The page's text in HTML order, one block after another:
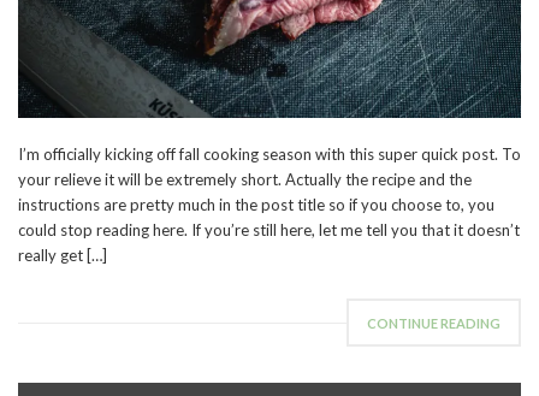
I’m officially kicking off fall cooking season with this super quick post. To
your relieve it will be extremely short. Actually the recipe and the
instructions are pretty much in the post title so if you choose to, you
could stop reading here. If you’re still here, let me tell you that it doesn’t
really get […]
CONTINUE READING